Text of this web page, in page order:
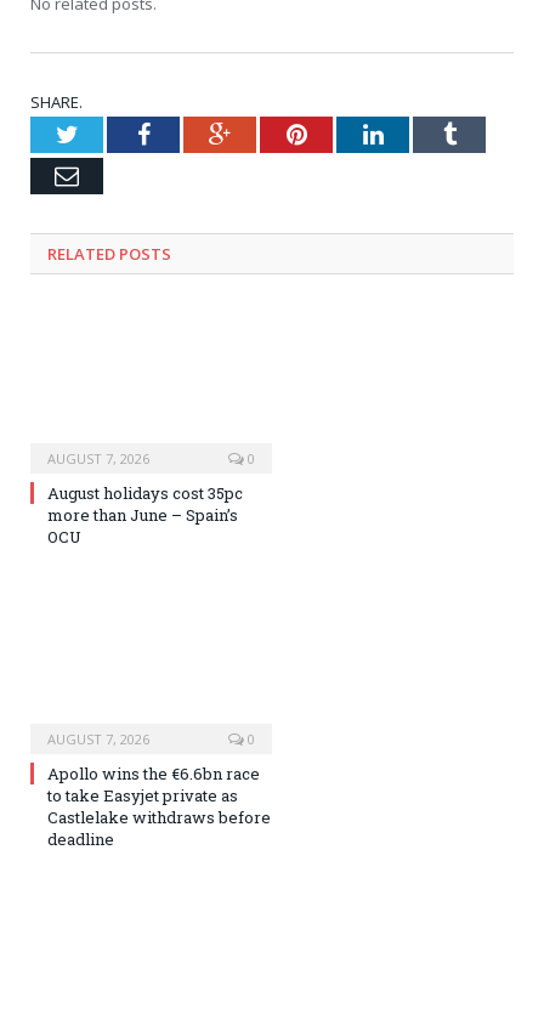
SHARE.
TwitterFacebookGoogle+PinterestLinkedInTumblr
Email
RELATED POSTS
AUGUST 7, 2026 0
August holidays cost 35pc
more than June – Spain’s
OCU
AUGUST 7, 2026 0
Apollo wins the €6.6bn race
to take Easyjet private as
Castlelake withdraws before
deadline